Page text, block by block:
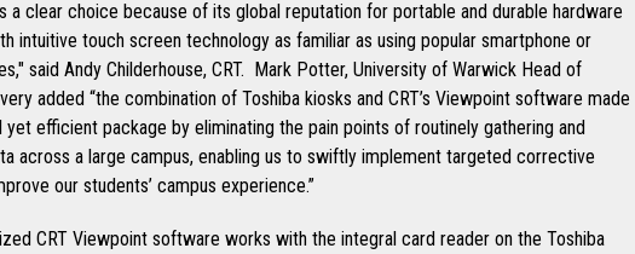
a clear choice because of its global reputation for portable and durable hardware
intuitive touch screen technology as familiar as using popular smartphone or
said Andy Childerhouse, CRT. Mark Potter, University of Warwick Head of
added “the combination of Toshiba kiosks and CRT’s Viewpoint software made
efficient package by eliminating the pain points of routinely gathering and
across a large campus, enabling us to swiftly implement targeted corrective
our students’ campus experience.”
CRT Viewpoint software works with the integral card reader on the Toshiba